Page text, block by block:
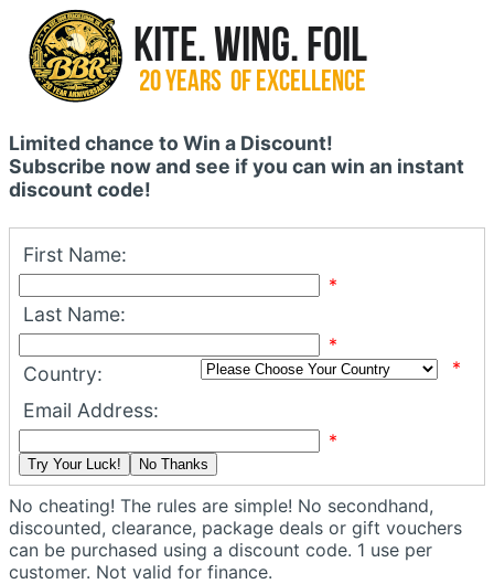
Limited chance to Win a Discount!
Subscribe now and see if you can win an instant
discount code!
First Name:
*
Last Name:
*
Country: *
Email Address:
*
Try Your Luck! No Thanks
No cheating! The rules are simple! No secondhand,
discounted, clearance, package deals or gift vouchers
can be purchased using a discount code. 1 use per
customer. Not valid for finance.